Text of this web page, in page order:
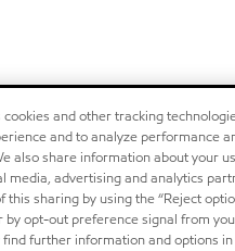
cookies and other tracking
and to analyze performance
also share information about your
media, advertising and analytics
this sharing by using the “Reject
by opt-out preference signal from
find further information and options